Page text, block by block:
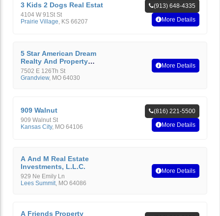
3 Kids 2 Dogs Real Estat
4104 W 91St St
Prairie Village KS 66207
(913) 648-4335
More Details
5 Star American Dream
Realty And Property
Management
7502 E 126Th St
Grandview, MO 64030
More Details
909 Walnut
909 Walnut St
Kansas City, MO 64106
(816) 221-5500
More Details
A And M Real Estate
Investments, L.L.C.
929 Ne Emily Ln
Lees Summit, MO 64086
More Details
A Friends Property